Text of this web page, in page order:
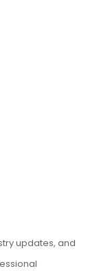
updates, and